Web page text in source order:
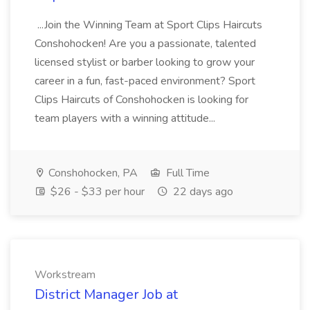
...Join the Winning Team at Sport Clips Haircuts
Conshohocken! Are you a passionate, talented
licensed stylist or barber looking to grow your
career in a fun, fast-paced environment? Sport
Clips Haircuts of Conshohocken is looking for
team players with a winning attitude...
Conshohocken, PA
Full Time
$26 - $33 per hour
22 days ago
Workstream
District Manager Job at